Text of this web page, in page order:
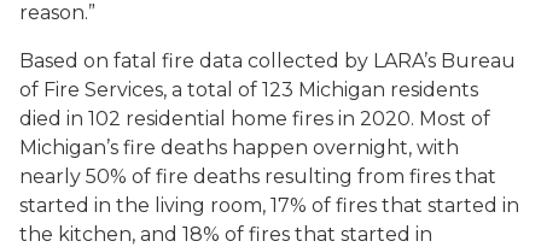
reason.”
Based on fatal fire data collected by LARA’s Bureau
of Fire Services, a total of 123 Michigan residents
died in 102 residential home fires in 2020. Most of
Michigan’s fire deaths happen overnight, with
nearly 50% of fire deaths resulting from fires that
started in the living room, 17% of fires that started in
the kitchen, and 18% of fires that started in